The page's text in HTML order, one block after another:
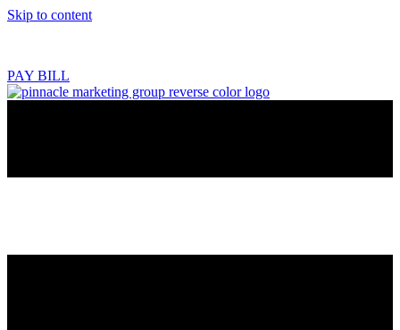
Skip to content
PAY BILL